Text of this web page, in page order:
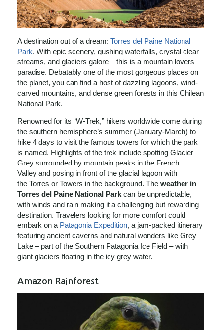
A destination out of a dream: Torres del Paine National
Park. With epic scenery, gushing waterfalls, crystal clear
streams, and glaciers galore – this is a mountain lovers
paradise. Debatably one of the most gorgeous places on
the planet, you can find a host of dazzling lagoons, wind-
carved mountains, and dense green forests in this Chilean
National Park.
Renowned for its “W-Trek,” hikers worldwide come during
the southern hemisphere’s summer (January-March) to
hike 4 days to visit the famous towers for which the park
is named. Highlights of the trek include spotting Glacier
Grey surrounded by mountain peaks in the French
Valley and posing in front of the glacial lagoon with
the Torres or Towers in the background. The weather in
Torres del Paine National Park can be unpredictable,
with winds and rain making it a challenging but rewarding
destination. Travelers looking for more comfort could
embark on a Patagonia Expedition, a jam-packed itinerary
featuring ancient caverns and natural wonders like Grey
Lake – part of the Southern Patagonia Ice Field – with
giant glaciers floating in the icy grey water.
Amazon Rainforest